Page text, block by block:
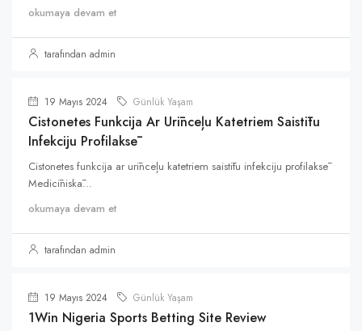
okumaya devam et
tarafından admin
19 Mayıs 2024 Günlük Yaşam
Cistonetes Funkcija Ar Urīnceļu Katetriem Saistītu
Infekciju Profilaksē
Cistonetes funkcija ar urīnceļu katetriem saistītu infekciju profilaksē
Medicīniskā...
okumaya devam et
tarafından admin
19 Mayıs 2024 Günlük Yaşam
1Win Nigeria Sports Betting Site Review